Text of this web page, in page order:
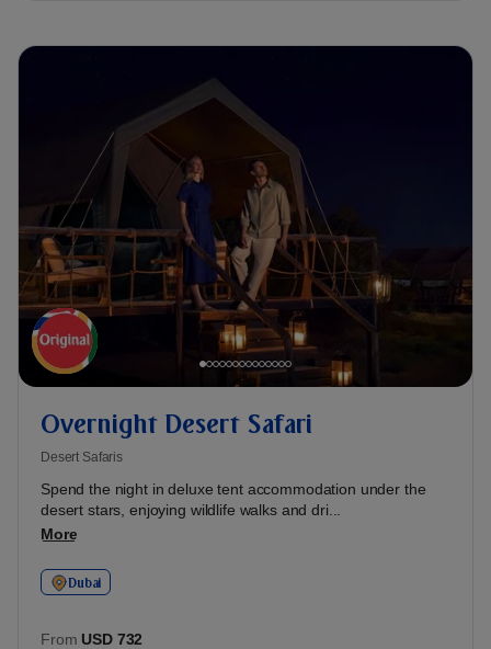
Overnight Desert Safari
Desert Safaris
Spend the night in deluxe tent accommodation under the
desert stars, enjoying wildlife walks and dri...
More
Dubai
From USD 732